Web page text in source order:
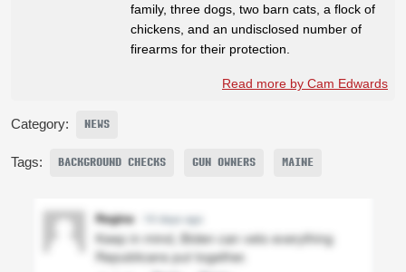
family, three dogs, two barn cats, a flock of
chickens, and an undisclosed number of
firearms for their protection.
Read more by Cam Edwards
Category: NEWS
Tags: BACKGROUND CHECKS GUN OWNERS MAINE